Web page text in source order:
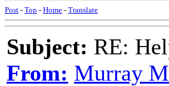
Post - Top - Home - Translate
Subject: RE:
From: Murray